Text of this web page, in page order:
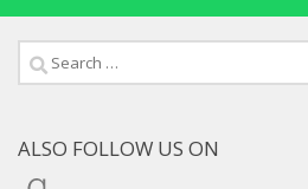
Search
for:
ALSO FOLLOW US ON
Goodreads